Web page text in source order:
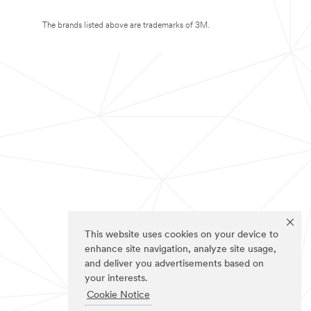
This website uses cookies on your device to
enhance site navigation, analyze site usage,
and deliver you advertisements based on
your interests.
Cookie Notice
The brands listed above are trademarks of 3M.